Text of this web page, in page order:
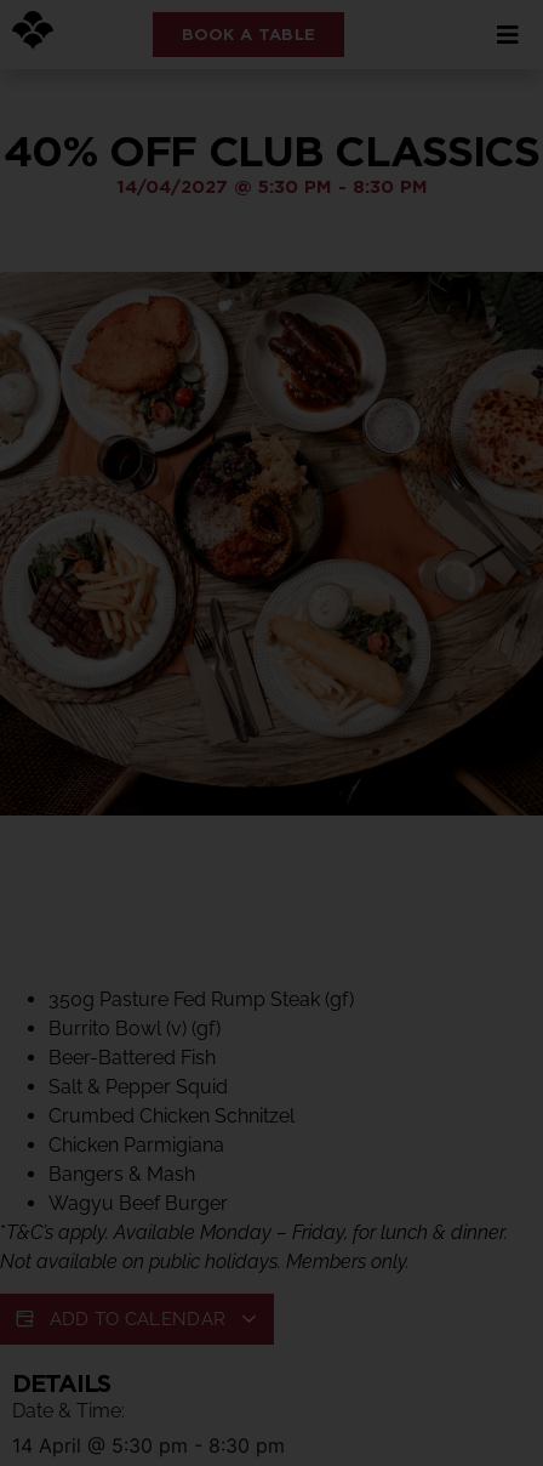
BOOK A TABLE
40% OFF CLUB CLASSICS
14/04/2027 @ 5:30 PM - 8:30 PM
350g Pasture Fed Rump Steak (gf)
Burrito Bowl (v) (gf)
Beer-Battered Fish
Salt & Pepper Squid
Crumbed Chicken Schnitzel
Chicken Parmigiana
Bangers & Mash
Wagyu Beef Burger
*T&C’s apply. Available Monday – Friday, for lunch & dinner.
Not available on public holidays. Members only.
ADD TO CALENDAR
DETAILS
Date & Time:
14 April @ 5:30 pm - 8:30 pm